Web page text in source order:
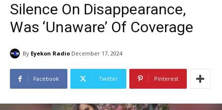
Silence On Disappearance,
Was ‘Unaware’ Of Coverage
By Eyekon Radio December 17, 2024
Facebook Twitter Pinterest